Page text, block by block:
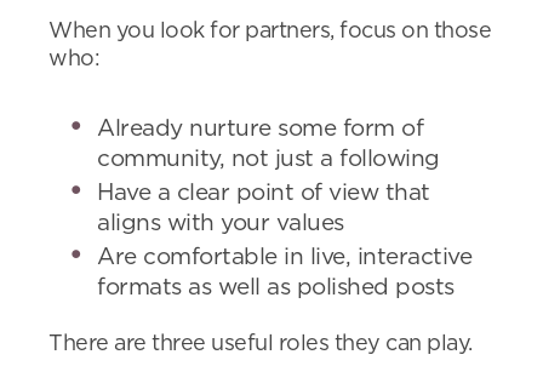
When you look for partners, focus on those
who:
Already nurture some form of
community, not just a following
Have a clear point of view that
aligns with your values
Are comfortable in live, interactive
formats as well as polished posts
There are three useful roles they can play.